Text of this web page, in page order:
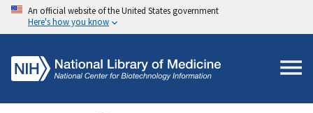
An official website of the United States government
Here's how you know